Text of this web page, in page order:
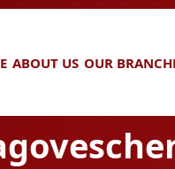
ABOUT US OUR